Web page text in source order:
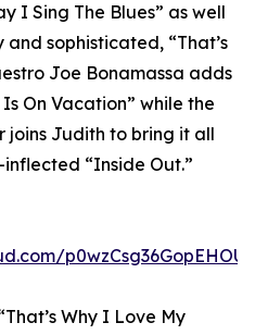
I Sing The Blues” as well
sophisticated, “That’s
Joe Bonamassa adds
On Vacation” while the
joins Judith to bring it all
“Inside Out.”
Why I Love My